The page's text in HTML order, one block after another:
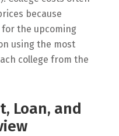
because
for the upcoming
using the most
college from the
Loan, and